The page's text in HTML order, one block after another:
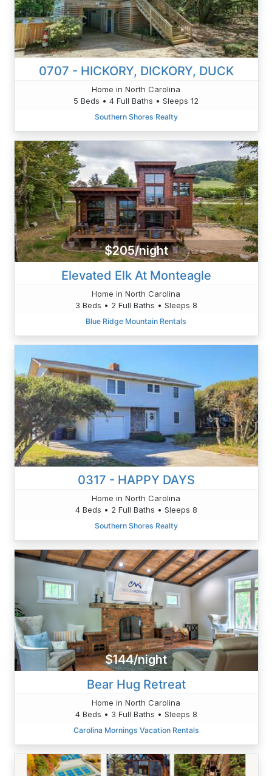
0707 - HICKORY, DICKORY, DUCK
Home in North Carolina
5 Beds • 4 Full Baths • Sleeps 12
Southern Shores Realty
$205/night
Elevated Elk At Monteagle
Home in North Carolina
3 Beds • 2 Full Baths • Sleeps 8
Blue Ridge Mountain Rentals
0317 - HAPPY DAYS
Home in North Carolina
4 Beds • 2 Full Baths • Sleeps 8
Southern Shores Realty
$144/night
Bear Hug Retreat
Home in North Carolina
4 Beds • 3 Full Baths • Sleeps 8
Carolina Mornings Vacation Rentals